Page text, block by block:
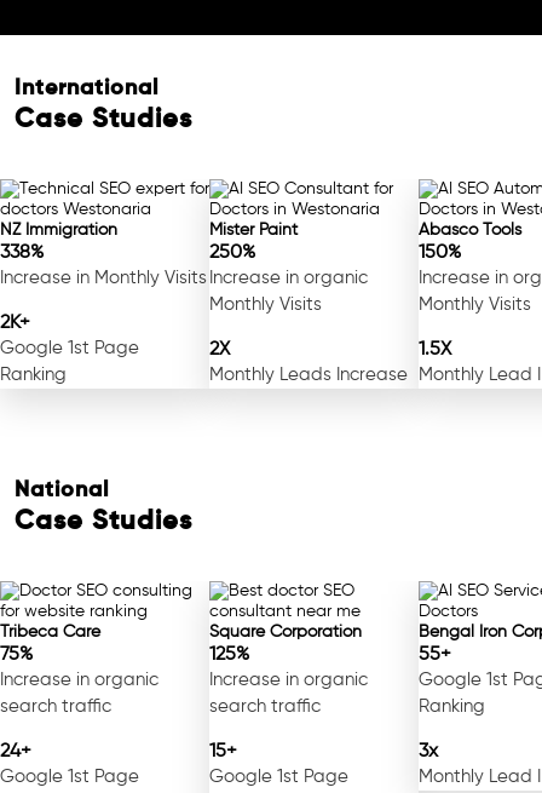
International
Case Studies
NZ Immigration
338%
Increase in Monthly Visits
2K+
Google 1st Page
Ranking
Mister Paint
250%
Increase in organic
Monthly Visits
2X
Monthly Leads Increase
Abasco Tools
150%
Increase in
Monthly Visits
1.5X
Monthly Lead
National
Case Studies
Tribeca Care
75%
Increase in organic
search traffic
24+
Google 1st Page
Square Corporation
125%
Increase in organic
search traffic
15+
Google 1st Page
Bengal Iron
55+
Google 1st
Ranking
3x
Monthly Lead